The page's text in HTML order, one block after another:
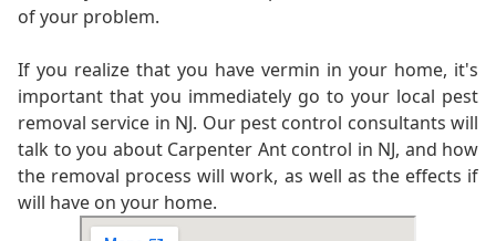
of your problem.
If you realize that you have vermin in your home, it's
important that you immediately go to your local pest
removal service in NJ. Our pest control consultants will
talk to you about Carpenter Ant control in NJ, and how
the removal process will work, as well as the effects if
will have on your home.